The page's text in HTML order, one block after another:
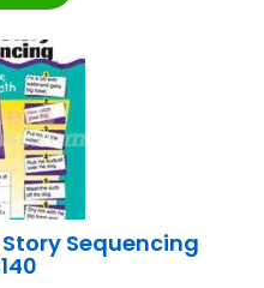
Story Sequencing